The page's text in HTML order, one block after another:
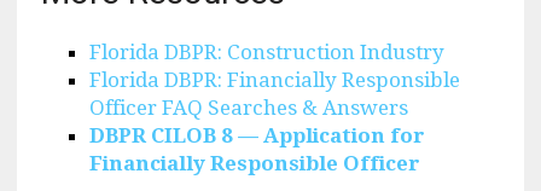
Florida DBPR: Construction Industry
Florida DBPR: Financially Responsible
Officer FAQ Searches & Answers
DBPR CILOB 8 — Application for
Financially Responsible Officer